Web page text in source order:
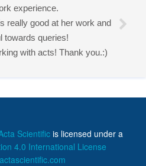
experience.
really good at her work and
towards queries!
with acts! Thank you.:)
Scientific is licensed under a
4.0 International License